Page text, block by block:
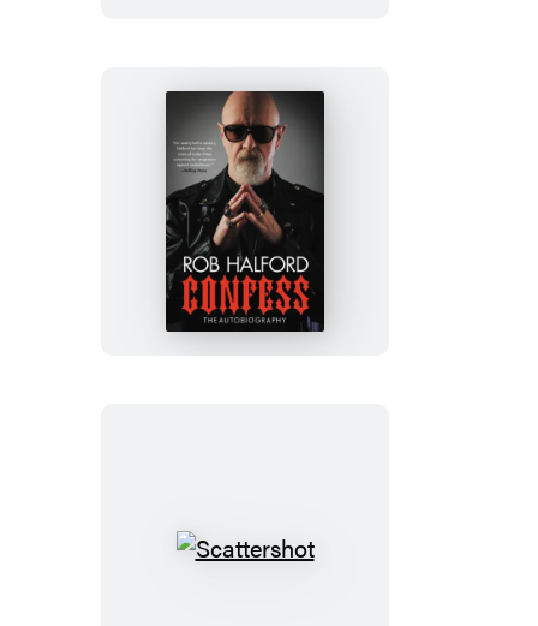
Confess
Scattershot